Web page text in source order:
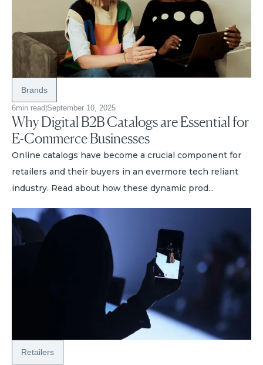
Brands
6min read September 10, 2025
Why Digital B2B Catalogs are Essential for
E-Commerce Businesses
Online catalogs have become a crucial component for
retailers and their buyers in an evermore tech reliant
industry. Read about how these dynamic prod...
Retailers